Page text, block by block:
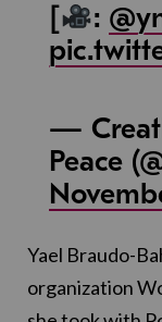
[
:
—
Peace
Yael Braudo-
organization